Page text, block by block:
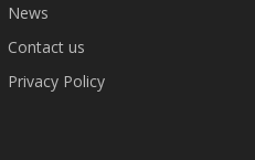
News
Contact us
Privacy Policy